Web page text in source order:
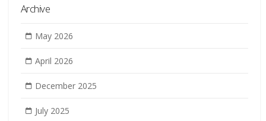
Archive
May 2026
April 2026
December 2025
July 2025